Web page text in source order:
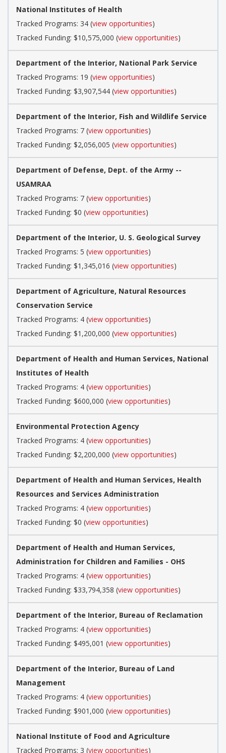
National Institutes of Health
Tracked Programs: 34 (view opportunities)
Tracked Funding: $10,575,000 (view opportunities)
Department of the Interior, National Park Service
Tracked Programs: 19 (view opportunities)
Tracked Funding: $3,907,544 (view opportunities)
Department of the Interior, Fish and Wildlife Service
Tracked Programs: 7 (view opportunities)
Tracked Funding: $2,056,005 (view opportunities)
Department of Defense, Dept. of the Army --
USAMRAA
Tracked Programs: 7 (view opportunities)
Tracked Funding: $0 (view opportunities)
Department of the Interior, U. S. Geological Survey
Tracked Programs: 5 (view opportunities)
Tracked Funding: $1,345,016 (view opportunities)
Department of Agriculture, Natural Resources
Conservation Service
Tracked Programs: 4 (view opportunities)
Tracked Funding: $1,200,000 (view opportunities)
Department of Health and Human Services, National
Institutes of Health
Tracked Programs: 4 (view opportunities)
Tracked Funding: $600,000 (view opportunities)
Environmental Protection Agency
Tracked Programs: 4 (view opportunities)
Tracked Funding: $2,200,000 (view opportunities)
Department of Health and Human Services, Health
Resources and Services Administration
Tracked Programs: 4 (view opportunities)
Tracked Funding: $0 (view opportunities)
Department of Health and Human Services,
Administration for Children and Families - OHS
Tracked Programs: 4 (view opportunities)
Tracked Funding: $33,794,358 (view opportunities)
Department of the Interior, Bureau of Reclamation
Tracked Programs: 4 (view opportunities)
Tracked Funding: $495,001 (view opportunities)
Department of the Interior, Bureau of Land
Management
Tracked Programs: 4 (view opportunities)
Tracked Funding: $901,000 (view opportunities)
National Institute of Food and Agriculture
Tracked Programs: 3 (view opportunities)